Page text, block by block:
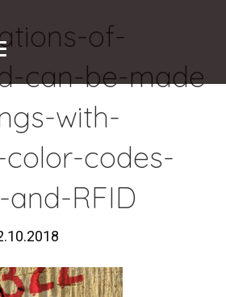
of-
can-be-made
with-
codes-
RFID